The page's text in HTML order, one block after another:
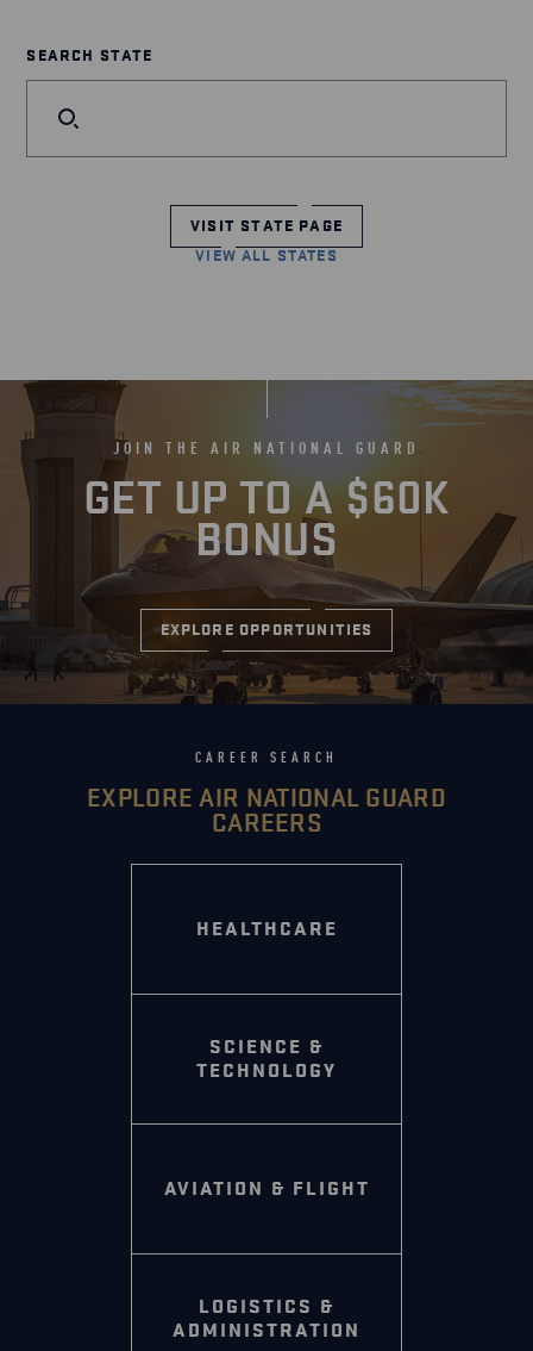
SEARCH STATE
VISIT STATE PAGE
VIEW ALL STATES
JOIN THE AIR NATIONAL GUARD
GET UP TO A $60K
BONUS
EXPLORE OPPORTUNITIES
CAREER SEARCH
EXPLORE AIR NATIONAL GUARD
CAREERS
HEALTHCARE
SCIENCE &
TECHNOLOGY
AVIATION & FLIGHT
LOGISTICS &
ADMINISTRATION